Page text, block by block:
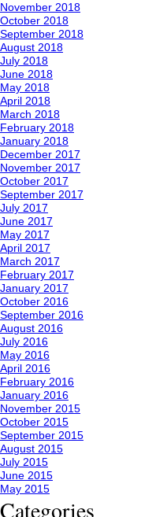
November 2018
October 2018
September 2018
August 2018
July 2018
June 2018
May 2018
April 2018
March 2018
February 2018
January 2018
December 2017
November 2017
October 2017
September 2017
July 2017
June 2017
May 2017
April 2017
March 2017
February 2017
January 2017
October 2016
September 2016
August 2016
July 2016
May 2016
April 2016
February 2016
January 2016
November 2015
October 2015
September 2015
August 2015
July 2015
June 2015
May 2015
Categories